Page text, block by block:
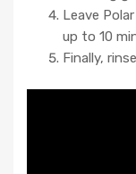
Leave
up to 10
Finally,